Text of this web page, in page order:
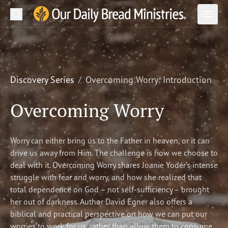
Our Daily Bread Ministries Logo
Open
READ
LEARN
LISTEN
WATCH
Ministries
Shop
About Us
Search
Discovery Series Overcoming Worry: Introduction
Overcoming Worry
Worry can either bring us to the Father in heaven, or it can
drive us away from Him. The challenge is how we choose to
deal with it. Overcoming Worry shares Joanie Yoder’s intense
struggle with fear and worry, and how she realized that
total dependence on God – not self-sufficiency – brought
her out of darkness. Author David Egner also offers a
biblical and practical perspective on how we can put our
worries to work for us, rather than allow them to consume